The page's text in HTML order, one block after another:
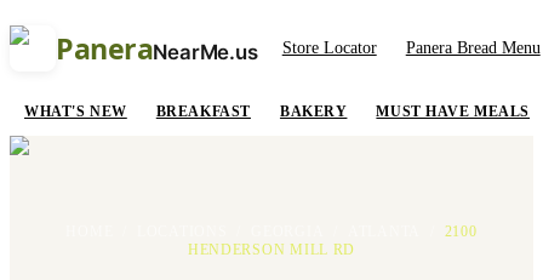
PaneraNearMe.us Store Locator Panera Bread Menu
WHAT'S NEW BREAKFAST BAKERY MUST HAVE MEALS
2100
HENDERSON MILL RD